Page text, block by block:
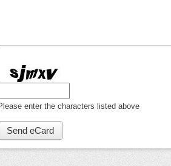
enter the characters listed above